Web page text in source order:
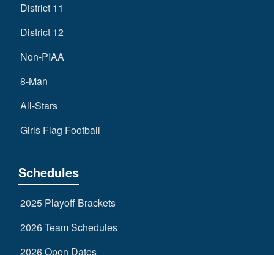
District 11
District 12
Non-PIAA
8-Man
All-Stars
Girls Flag Football
Schedules
2025 Playoff Brackets
2026 Team Schedules
2026 Open Dates